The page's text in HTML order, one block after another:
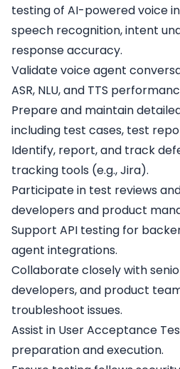
testing of AI-powered voice
speech recognition, intent
response accuracy.
Validate voice agent
ASR, NLU, and TTS
Prepare and maintain
including test cases, test
Identify, report, and track
tracking tools (e.g., Jira).
Participate in test reviews
developers and product
Support API testing for
agent integrations.
Collaborate closely with
developers, and product
troubleshoot issues.
Assist in User Acceptance
preparation and execution.